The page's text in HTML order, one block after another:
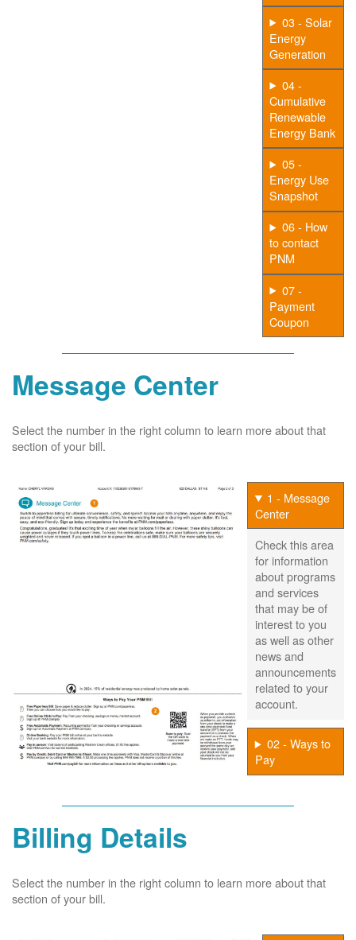
03 - Solar
Energy
Generation
04 -
Cumulative
Renewable
Energy Bank
05 -
Energy Use
Snapshot
06 - How
to contact
PNM
07 -
Payment
Coupon
Message Center
Select the number in the right column to learn more about that
section of your bill.
1 - Message
Center
Check this area
for information
about programs
and services
that may be of
interest to you
as well as other
news and
announcements
related to your
account.
02 - Ways to
Pay
Billing Details
Select the number in the right column to learn more about that
section of your bill.